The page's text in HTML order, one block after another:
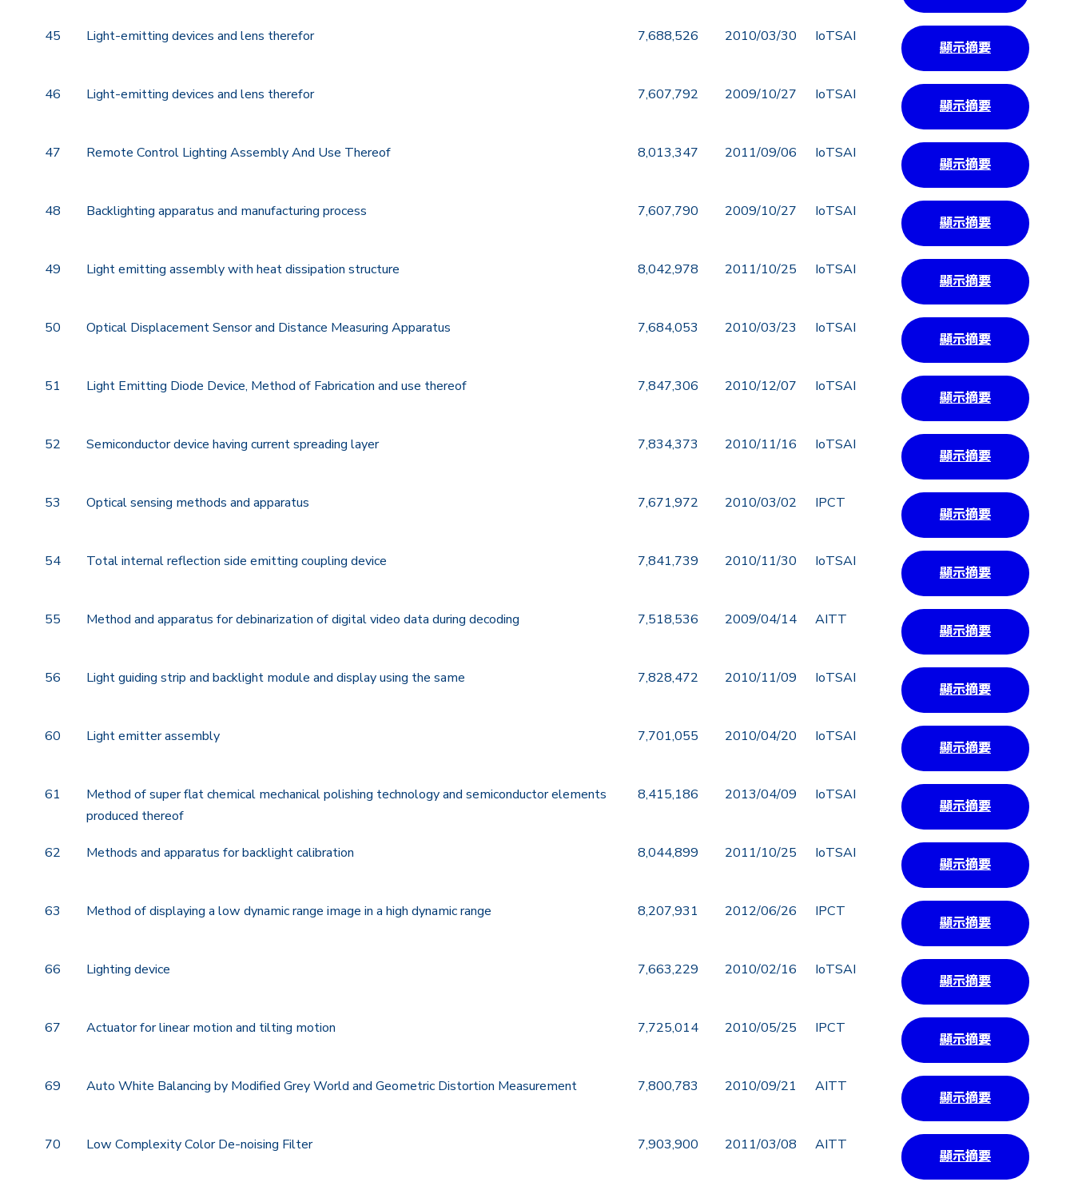
45 Light-emitting devices and lens therefor 7,688,526 2010/03/30 IoTSAI
顯示摘要
46 Light-emitting devices and lens therefor 7,607,792 2009/10/27 IoTSAI
顯示摘要
47 Remote Control Lighting Assembly And Use Thereof 8,013,347 2011/09/06 IoTSAI
顯示摘要
48 Backlighting apparatus and manufacturing process 7,607,790 2009/10/27 IoTSAI
顯示摘要
49 Light emitting assembly with heat dissipation structure 8,042,978 2011/10/25 IoTSAI
顯示摘要
50 Optical Displacement Sensor and Distance Measuring Apparatus 7,684,053 2010/03/23 IoTSAI
顯示摘要
51 Light Emitting Diode Device, Method of Fabrication and use thereof 7,847,306 2010/12/07 IoTSAI
顯示摘要
52 Semiconductor device having current spreading layer 7,834,373 2010/11/16 IoTSAI
顯示摘要
53 Optical sensing methods and apparatus 7,671,972 2010/03/02 IPCT
顯示摘要
54 Total internal reflection side emitting coupling device 7,841,739 2010/11/30 IoTSAI
顯示摘要
55 Method and apparatus for debinarization of digital video data during decoding 7,518,536 2009/04/14 AITT
顯示摘要
56 Light guiding strip and backlight module and display using the same 7,828,472 2010/11/09 IoTSAI
顯示摘要
60 Light emitter assembly 7,701,055 2010/04/20 IoTSAI
顯示摘要
61
Method of super flat chemical mechanical polishing technology and semiconductor elements
produced thereof
8,415,186 2013/04/09 IoTSAI
顯示摘要
62 Methods and apparatus for backlight calibration 8,044,899 2011/10/25 IoTSAI
顯示摘要
63 Method of displaying a low dynamic range image in a high dynamic range 8,207,931 2012/06/26 IPCT
顯示摘要
66 Lighting device 7,663,229 2010/02/16 IoTSAI
顯示摘要
67 Actuator for linear motion and tilting motion 7,725,014 2010/05/25 IPCT
顯示摘要
69 Auto White Balancing by Modified Grey World and Geometric Distortion Measurement 7,800,783 2010/09/21 AITT
顯示摘要
70 Low Complexity Color De-noising Filter 7,903,900 2011/03/08 AITT
顯示摘要